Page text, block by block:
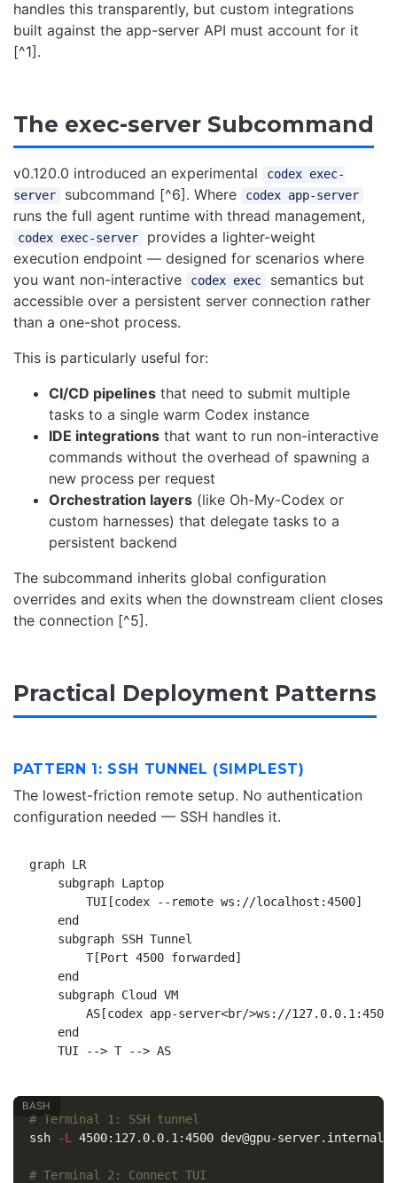
handles this transparently, but custom integrations
built against the app-server API must account for it
[^1].
The exec-server Subcommand
v0.120.0 introduced an experimental
codex exec-
server
subcommand [^6]. Where codex app-server
runs the full agent runtime with thread management,
codex exec-server
provides a lighter-weight
execution endpoint — designed for scenarios where
you want non-interactive
codex exec
semantics but
accessible over a persistent server connection rather
than a one-shot process.
This is particularly useful for:
CI/CD pipelines that need to submit multiple
tasks to a single warm Codex instance
IDE integrations that want to run non-interactive
commands without the overhead of spawning a
new process per request
Orchestration layers (like Oh-My-Codex or
custom harnesses) that delegate tasks to a
persistent backend
The subcommand inherits global configuration
overrides and exits when the downstream client closes
the connection [^5].
Practical Deployment Patterns
PATTERN 1: SSH TUNNEL (SIMPLEST)
The lowest-friction remote setup. No authentication
configuration needed — SSH handles it.
graph LR
    subgraph Laptop
        TUI[codex --remote ws://localhost:4500]
    end
    subgraph SSH Tunnel
        T[Port 4500 forwarded]
    end
    subgraph Cloud VM
        AS[codex app-server<br/>ws://127.0.0.1:4500]
    end
    TUI --> T --> AS
# Terminal 1: SSH tunnel
ssh
-L 4500:127.0.0.1:4500 dev@gpu-server.internal
# Terminal 2: Connect TUI